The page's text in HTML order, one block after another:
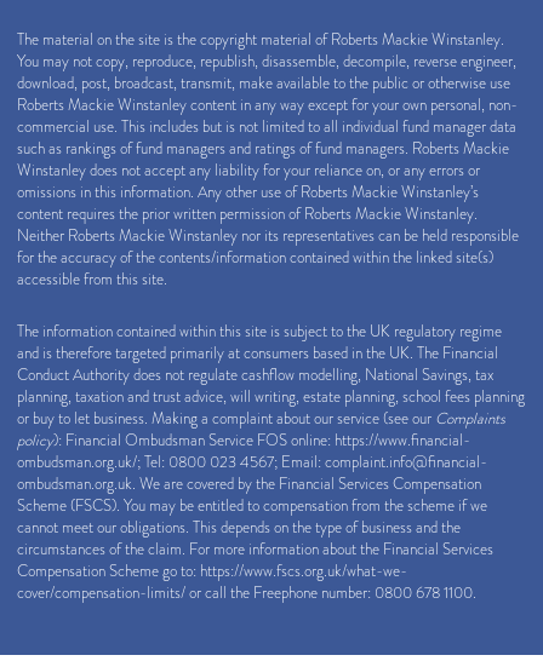
The material on the site is the copyright material of Roberts Mackie Winstanley.
You may not copy, reproduce, republish, disassemble, decompile, reverse engineer,
download, post, broadcast, transmit, make available to the public or otherwise use
Roberts Mackie Winstanley content in any way except for your own personal, non-
commercial use. This includes but is not limited to all individual fund manager data
such as rankings of fund managers and ratings of fund managers. Roberts Mackie
Winstanley does not accept any liability for your reliance on, or any errors or
omissions in this information. Any other use of Roberts Mackie Winstanley’s
content requires the prior written permission of Roberts Mackie Winstanley.
Neither Roberts Mackie Winstanley nor its representatives can be held responsible
for the accuracy of the contents/information contained within the linked site(s)
accessible from this site.
The information contained within this site is subject to the UK regulatory regime
and is therefore targeted primarily at consumers based in the UK. The Financial
Conduct Authority does not regulate cashflow modelling, National Savings, tax
planning, taxation and trust advice, will writing, estate planning, school fees planning
or buy to let business. Making a complaint about our service (see our Complaints
policy): Financial Ombudsman Service FOS online: https://www.financial-
ombudsman.org.uk/; Tel: 0800 023 4567; Email: complaint.info@financial-
ombudsman.org.uk. We are covered by the Financial Services Compensation
Scheme (FSCS). You may be entitled to compensation from the scheme if we
cannot meet our obligations. This depends on the type of business and the
circumstances of the claim. For more information about the Financial Services
Compensation Scheme go to: https://www.fscs.org.uk/what-we-
cover/compensation-limits/or call the Freephone number: 0800 678 1100.